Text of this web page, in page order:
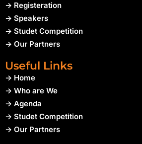
-> Registeration
-> Speakers
-> Studet Competition
-> Our Partners
Useful Links
-> Home
-> Who are We
-> Agenda
-> Studet Competition
-> Our Partners